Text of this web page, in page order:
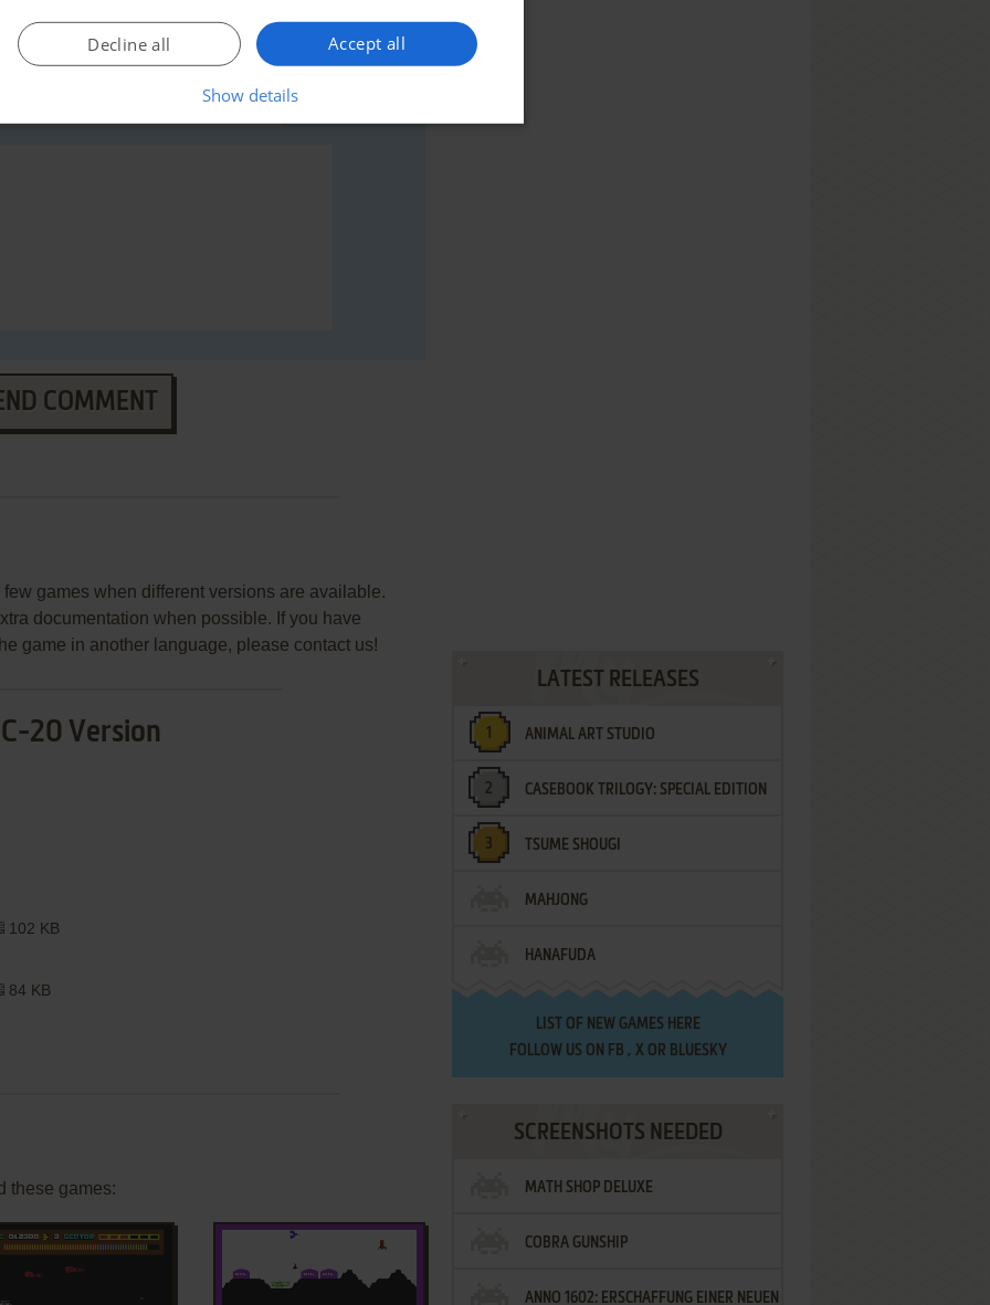
COMMENT
games when different versions are available.
documentation when possible. If you have
game in another language, please contact us!
20 Version
102 KB
84 KB
these games:
LATEST RELEASES
ANIMAL ART STUDIO
CASEBOOK TRILOGY: SPECIAL EDITION
TSUME SHOUGI
MAHJONG
HANAFUDA
LIST OF NEW GAMES HERE
FOLLOW US ON FB , XOR BLUESKY
SCREENSHOTS NEEDED
MATH SHOP DELUXE
COBRA GUNSHIP
ANNO 1602: ERSCHAFFUNG EINER NEUEN
Accept all
Decline all
Show details